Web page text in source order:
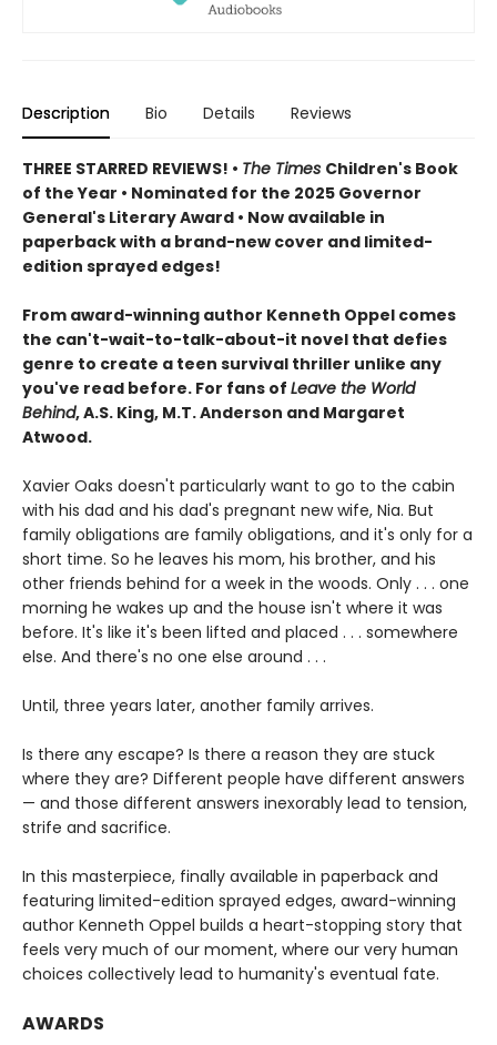
Description Bio Details Reviews
THREE STARRED REVIEWS! • The Times Children's Book
of the Year • Nominated for the 2025 Governor
General's Literary Award • Now available in
paperback with a brand-new cover and limited-
edition sprayed edges!
From award-winning author Kenneth Oppel comes
the can't-wait-to-talk-about-it novel that defies
genre to create a teen survival thriller unlike any
you've read before. For fans of Leave the World
Behind, A.S. King, M.T. Anderson and Margaret
Atwood.
Xavier Oaks doesn't particularly want to go to the cabin
with his dad and his dad's pregnant new wife, Nia. But
family obligations are family obligations, and it's only for a
short time. So he leaves his mom, his brother, and his
other friends behind for a week in the woods. Only . . . one
morning he wakes up and the house isn't where it was
before. It's like it's been lifted and placed . . . somewhere
else. And there's no one else around . . .
Until, three years later, another family arrives.
Is there any escape? Is there a reason they are stuck
where they are? Different people have different answers
— and those different answers inexorably lead to tension,
strife and sacrifice.
In this masterpiece, finally available in paperback and
featuring limited-edition sprayed edges, award-winning
author Kenneth Oppel builds a heart-stopping story that
feels very much of our moment, where our very human
choices collectively lead to humanity's eventual fate.
AWARDS